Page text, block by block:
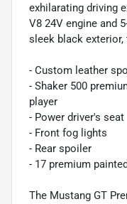
exhilarating driving
V8 24V engine and
sleek black exterior,
- Custom leather
- Shaker 500
player
- Power driver's seat
- Front fog lights
- Rear spoiler
- 17 premium
The Mustang GT